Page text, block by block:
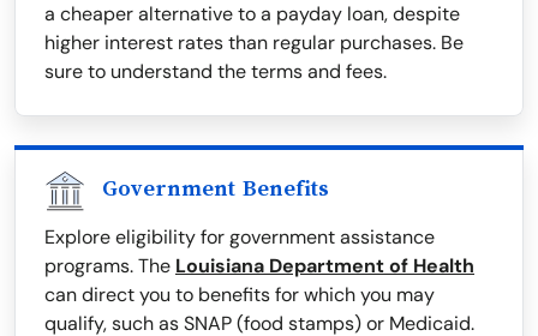
a cheaper alternative to a payday loan, despite
higher interest rates than regular purchases. Be
sure to understand the terms and fees.
Government Benefits
Explore eligibility for government assistance
programs. The Louisiana Department of Health
can direct you to benefits for which you may
qualify, such as SNAP (food stamps) or Medicaid.